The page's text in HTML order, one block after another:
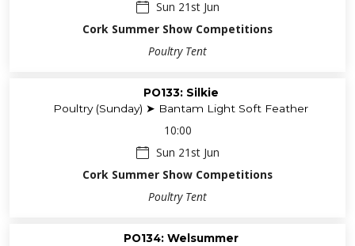
Sun 21st Jun
Cork Summer Show Competitions
Poultry Tent
PO133: Silkie
Poultry (Sunday) ➤ Bantam Light Soft Feather
10:00
Sun 21st Jun
Cork Summer Show Competitions
Poultry Tent
PO134: Welsummer